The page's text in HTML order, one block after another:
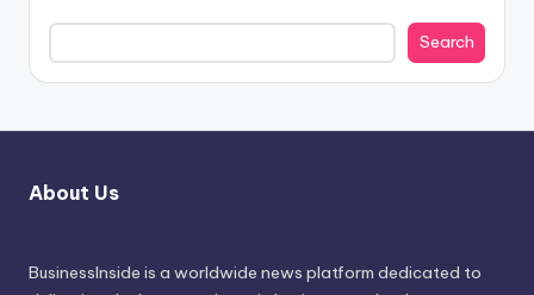
Search
About Us
BusinessInside is a worldwide news platform dedicated to